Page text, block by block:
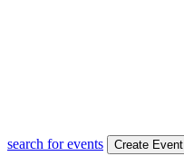
search for events
Create Event